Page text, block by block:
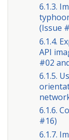
6.1.3.
(Issue
6.1.4.
API
#02
6.1.5.
6.1.6.
#16)
6.1.7.